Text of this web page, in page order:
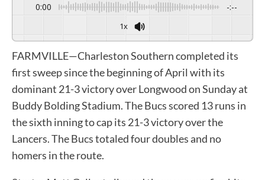
0:00 -:--
1x
FARMVILLE—Charleston Southern completed its
first sweep since the beginning of April with its
dominant 21-3 victory over Longwood on Sunday at
Buddy Bolding Stadium. The Bucs scored 13 runs in
the sixth inning to cap its 21-3 victory over the
Lancers. The Bucs totaled four doubles and no
homers in the route.